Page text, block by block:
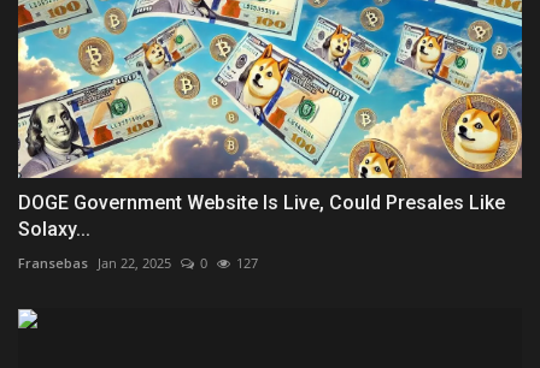
DOGE Government Website Is Live, Could Presales Like
Solaxy...
Fransebas Jan 22, 2025 0 127